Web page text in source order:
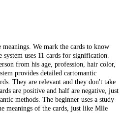
meanings. We mark the cards to know
system uses 11 cards for signification.
from his age, profession, hair color,
provides detailed cartomantic
They are relevant and they don't take
are positive and half are negative, just
methods. The beginner uses a study
meanings of the cards, just like Mlle